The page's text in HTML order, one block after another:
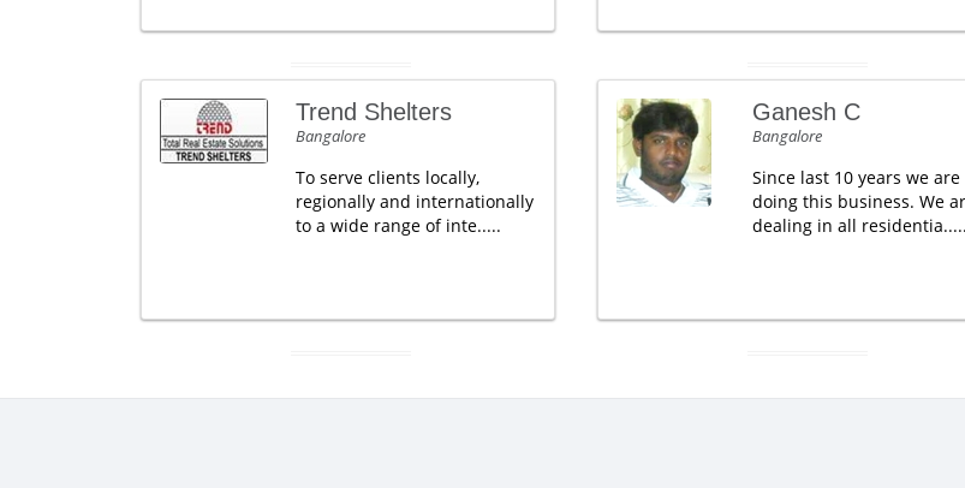
Trend Shelters
Bangalore
To serve clients locally,
regionally and internationally
to a wide range of inte.....
Ganesh C
Bangalore
Since last 10 years we are
doing this business. We
dealing in all residentia.....